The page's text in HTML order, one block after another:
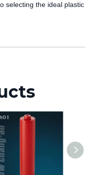
selecting the ideal plastic